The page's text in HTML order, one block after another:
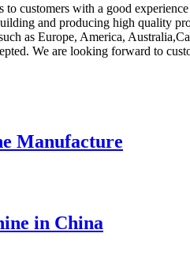
customers with a good
and producing high quality
as Europe, America,
We are looking forward to
Manufacture
in China